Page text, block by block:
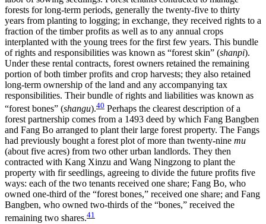
forests for long-term periods, generally the twenty-five to thirty
years from planting to logging; in exchange, they received rights to a
fraction of the timber profits as well as to any annual crops
interplanted with the young trees for the first few years. This bundle
of rights and responsibilities was known as “forest skin” (shanpi).
Under these rental contracts, forest owners retained the remaining
portion of both timber profits and crop harvests; they also retained
long-term ownership of the land and any accompanying tax
responsibilities. Their bundle of rights and liabilities was known as
“forest bones” (shangu).40 Perhaps the clearest description of a
forest partnership comes from a 1493 deed by which Fang Bangben
and Fang Bo arranged to plant their large forest property. The Fangs
had previously bought a forest plot of more than twenty-nine mu
(about five acres) from two other urban landlords. They then
contracted with Kang Xinzu and Wang Ningzong to plant the
property with fir seedlings, agreeing to divide the future profits five
ways: each of the two tenants received one share; Fang Bo, who
owned one-third of the “forest bones,” received one share; and Fang
Bangben, who owned two-thirds of the “bones,” received the
remaining two shares.41